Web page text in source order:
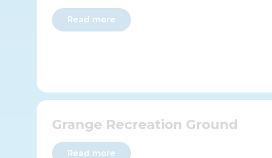
Read more
Grange Recreation Ground
Read more